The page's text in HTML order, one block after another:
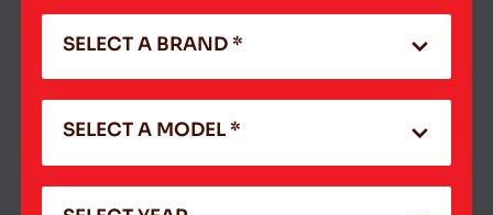
SELECT A BRAND *
SELECT A MODEL *